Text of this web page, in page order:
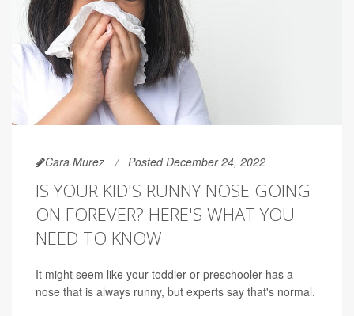
Cara Murez Posted December 24, 2022
IS YOUR KID'S RUNNY NOSE GOING
ON FOREVER? HERE'S WHAT YOU
NEED TO KNOW
It might seem like your toddler or preschooler has a
nose that is always runny, but experts say that's normal.